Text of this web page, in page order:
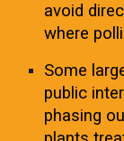
avoid
where
Some
public
phasing